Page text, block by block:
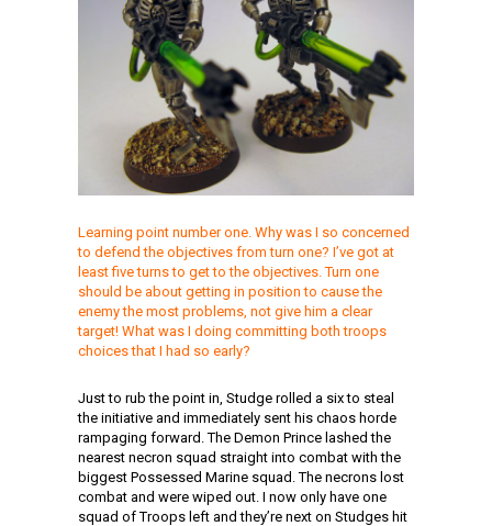
Learning point number one. Why was I so concerned
to defend the objectives from turn one? I’ve got at
least five turns to get to the objectives. Turn one
should be about getting in position to cause the
enemy the most problems, not give him a clear
target! What was I doing committing both troops
choices that I had so early?
Just to rub the point in, Studge rolled a six to steal
the initiative and immediately sent his chaos horde
rampaging forward. The Demon Prince lashed the
nearest necron squad straight into combat with the
biggest Possessed Marine squad. The necrons lost
combat and were wiped out. I now only have one
squad of Troops left and they’re next on Studges hit